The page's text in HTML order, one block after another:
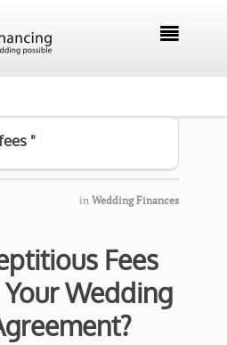

"
in Wedding Finances
Fees
Wedding